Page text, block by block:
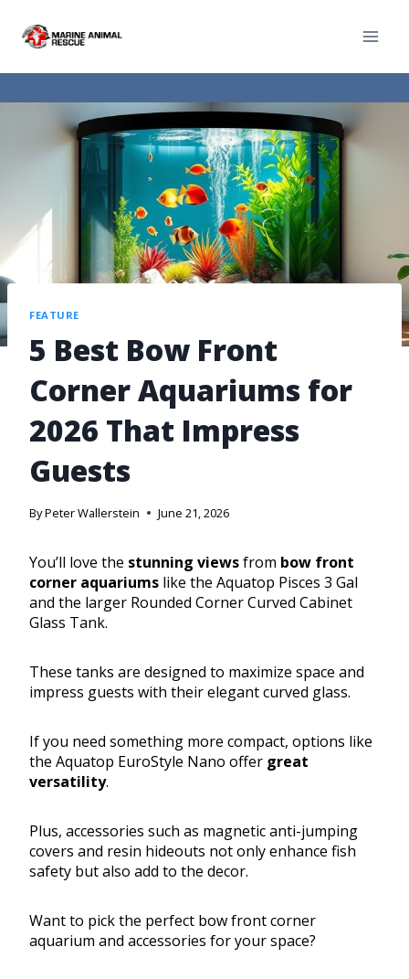
FEATURE
5 Best Bow Front
Corner Aquariums for
2026 That Impress
Guests
ByPeter Wallerstein June 21, 2026
You’ll love the stunning viewsfrom bow front
corner aquariums like the Aquatop Pisces 3 Gal
and the larger Rounded Corner Curved Cabinet
Glass Tank.
These tanks are designed to maximize space and
impress guests with their elegant curved glass.
If you need something more compact, options like
the Aquatop EuroStyle Nano offer great
versatility.
Plus, accessories such as magnetic anti-jumping
covers and resin hideouts not only enhance fish
safety but also add to the decor.
Want to pick the perfect bow front corner
aquarium and accessories for your space?